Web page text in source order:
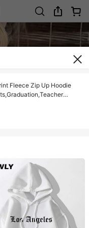
Fleece Zip Up Hoodie
Fall Cloth For Women